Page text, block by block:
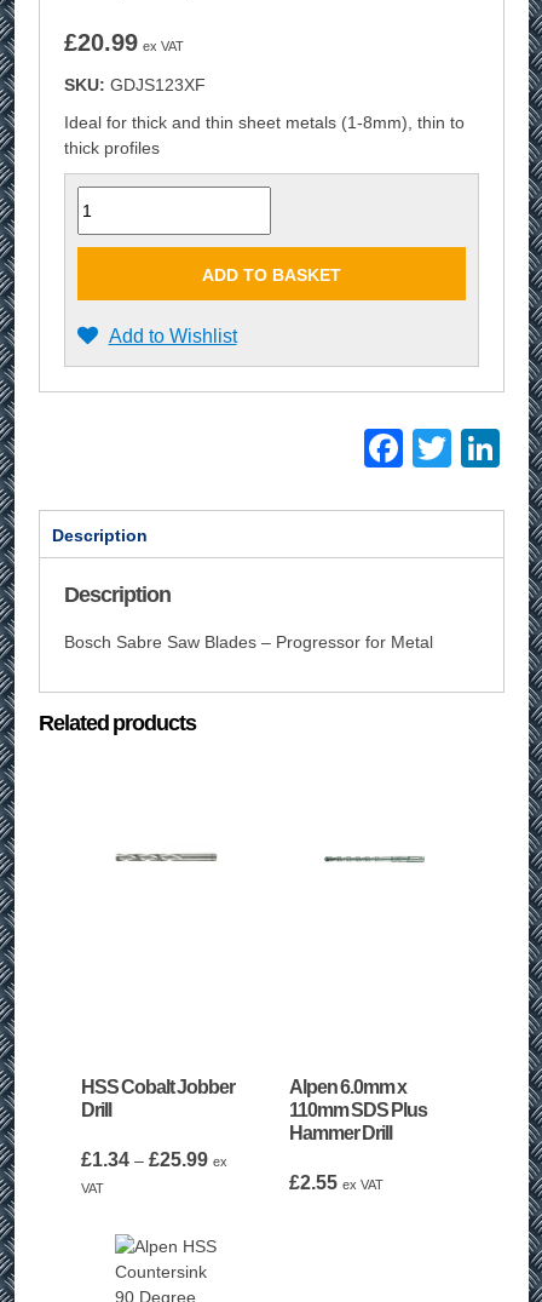
£20.99 ex VAT
SKU: GDJS123XF
Ideal for thick and thin sheet metals (1-8mm), thin to
thick profiles
Quantity
ADD TO BASKET
Add to Wishlist
Description
Description
Bosch Sabre Saw Blades – Progressor for Metal
Related products
HSS Cobalt Jobber
Drill
£1.34 – £25.99Price
£25.99
ex
VAT
Alpen 6.0mm x
110mm SDS Plus
Hammer Drill
£2.55 ex VAT